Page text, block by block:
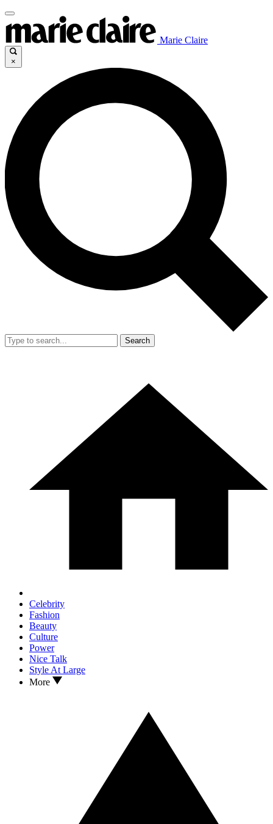
Marie Claire
×
Search
Celebrity
Fashion
Beauty
Culture
Power
Nice Talk
Style At Large
More